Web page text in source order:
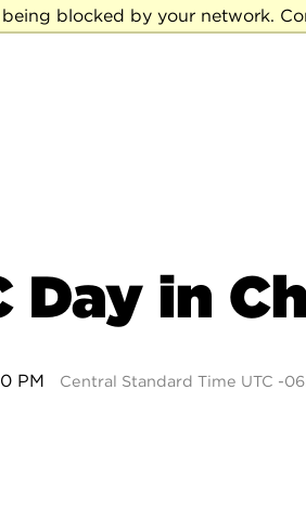
blocked by your network.
Day in
PM Central Standard Time UTC -